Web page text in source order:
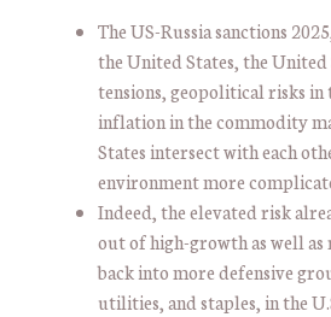
The US-Russia sanctions
the United States, the United
tensions, geopolitical risks in
inflation in the commodity
States intersect with each
environment more
Indeed, the elevated risk
out of high-growth as well as
back into more defensive
utilities, and staples, in the